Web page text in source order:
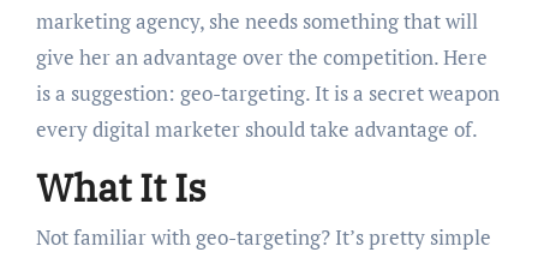
marketing agency, she needs something that will
give her an advantage over the competition. Here
is a suggestion: geo-targeting. It is a secret weapon
every digital marketer should take advantage of.
What It Is
Not familiar with geo-targeting? It’s pretty simple